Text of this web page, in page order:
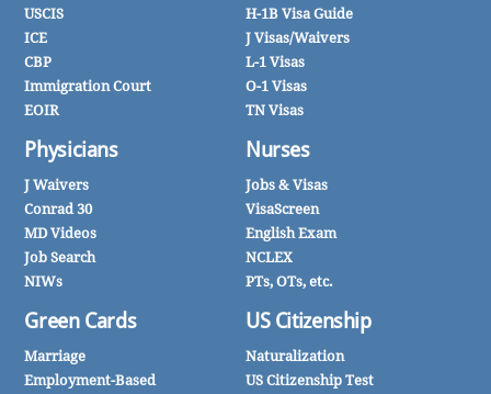
USCIS
ICE
CBP
Immigration Court
EOIR
Physicians
J Waivers
Conrad 30
MD Videos
Job Search
NIWs
Green Cards
Marriage
Employment-Based
H-1B Visa Guide
J Visas/Waivers
L-1 Visas
O-1 Visas
TN Visas
Nurses
Jobs & Visas
VisaScreen
English Exam
NCLEX
PTs, OTs, etc.
US Citizenship
Naturalization
US Citizenship Test